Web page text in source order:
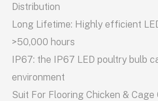
Distribution
Long Lifetime: Highly efficient
>50,000 hours
IP67: the IP67 LED poultry bulb
environment
Suit For Flooring Chicken & Cage